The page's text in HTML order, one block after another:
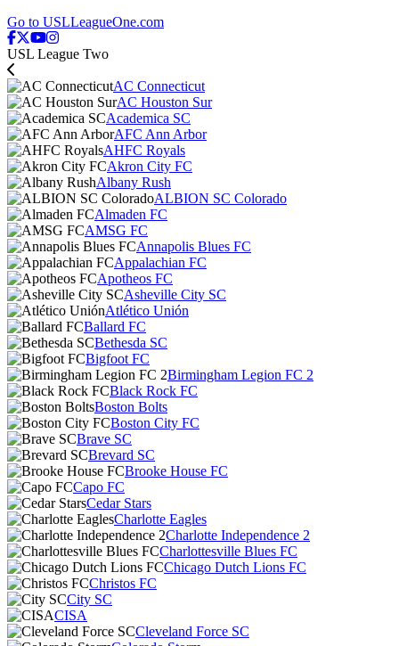
Go to USLLeagueOne.com
USL League Two
AC Connecticut
AC Houston Sur
Academica SC
AFC Ann Arbor
AHFC Royals
Akron City FC
Albany Rush
ALBION SC Colorado
Almaden FC
AMSG FC
Annapolis Blues FC
Appalachian FC
Apotheos FC
Asheville City SC
Atlético Unión
Ballard FC
Bethesda SC
Bigfoot FC
Birmingham Legion FC 2
Black Rock FC
Boston Bolts
Boston City FC
Brave SC
Brevard SC
Brooke House FC
Capo FC
Cedar Stars
Charlotte Eagles
Charlotte Independence 2
Charlottesville Blues FC
Chicago Dutch Lions FC
Christos FC
City SC
CISA
Cleveland Force SC